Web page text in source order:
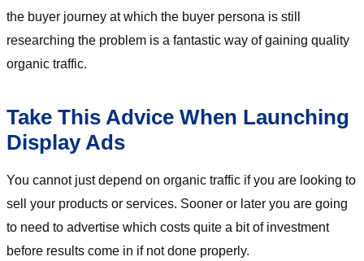
the buyer journey at which the buyer persona is still
researching the problem is a fantastic way of gaining quality
organic traffic.
Take This Advice When Launching
Display Ads
You cannot just depend on organic traffic if you are looking to
sell your products or services. Sooner or later you are going
to need to advertise which costs quite a bit of investment
before results come in if not done properly.